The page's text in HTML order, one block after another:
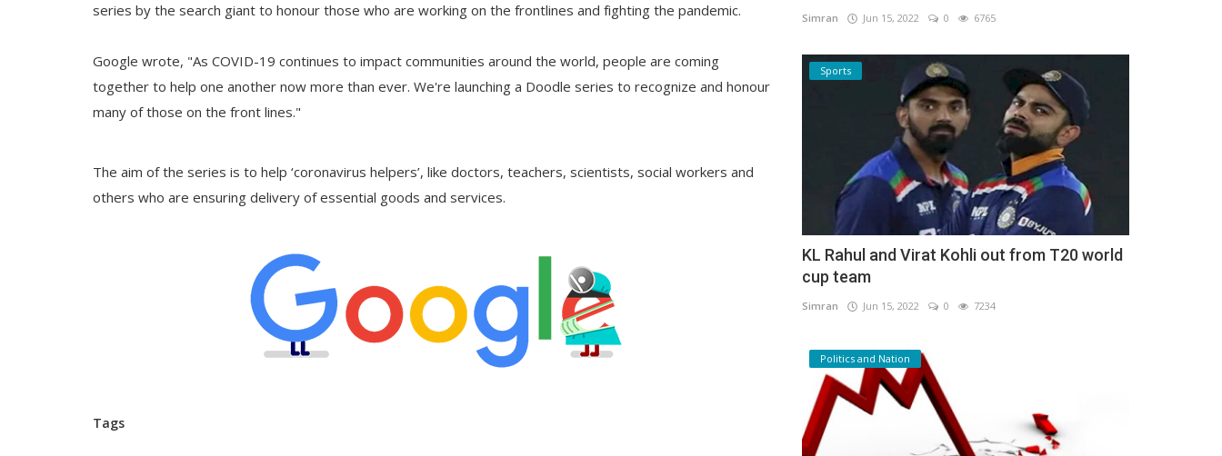
series by the search giant to honour those who are working on the frontlines and fighting the pandemic.
Google wrote, "As COVID-19 continues to impact communities around the world, people are coming
together to help one another now more than ever. We're launching a Doodle series to recognize and honour
many of those on the front lines."
The aim of the series is to help ‘coronavirus helpers’, like doctors, teachers, scientists, social workers and
others who are ensuring delivery of essential goods and services.
Tags
Simran Jun 15, 2022 0 6765
Sports
KL Rahul and Virat Kohli out from T20 world
cup team
Simran Jun 15, 2022 0 7234
Politics and Nation